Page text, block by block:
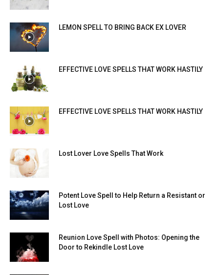
LEMON SPELL TO BRING BACK EX LOVER
EFFECTIVE LOVE SPELLS THAT WORK HASTILY
EFFECTIVE LOVE SPELLS THAT WORK HASTILY
Lost Lover Love Spells That Work
Potent Love Spell to Help Return a Resistant or
Lost Love
Reunion Love Spell with Photos: Opening the
Door to Rekindle Lost Love